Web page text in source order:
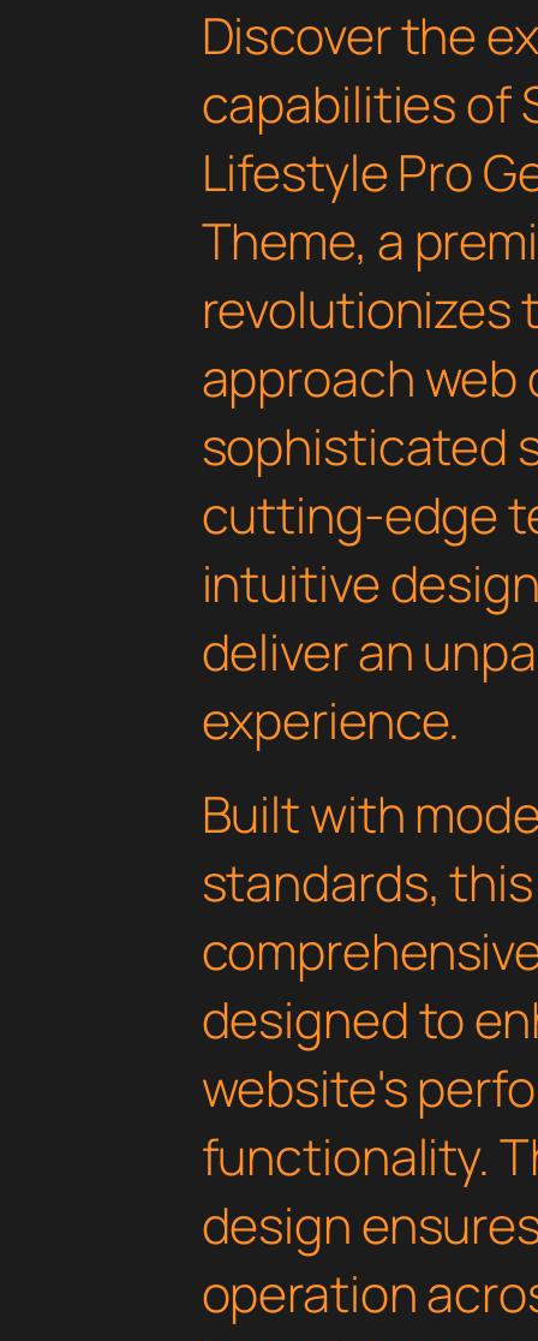
Discover the
capabilities of
Lifestyle Pro
Theme, a
revolutionizes
approach web
sophisticated
cutting-edge
intuitive
deliver an
experience.
Built with
standards,
designed to
website's
functionality.
design
operation